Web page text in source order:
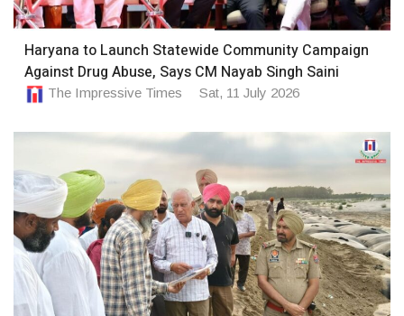
Haryana to Launch Statewide Community Campaign
Against Drug Abuse, Says CM Nayab Singh Saini
The Impressive Times Sat, 11 July 2026